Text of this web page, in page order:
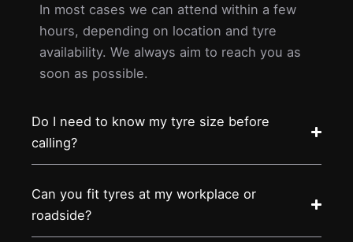
In most cases we can attend within a few
hours, depending on location and tyre
availability. We always aim to reach you as
soon as possible.
Do I need to know my tyre size before
calling?
Can you fit tyres at my workplace or
roadside?